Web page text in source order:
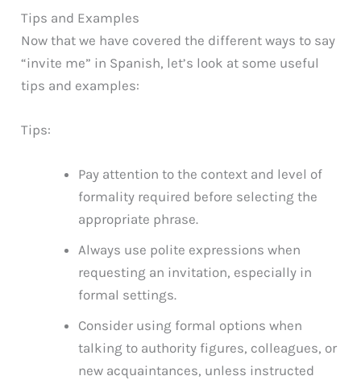
Tips and Examples
Now that we have covered the different ways to say
“invite me” in Spanish, let’s look at some useful
tips and examples:
Tips:
Pay attention to the context and level of
formality required before selecting the
appropriate phrase.
Always use polite expressions when
requesting an invitation, especially in
formal settings.
Consider using formal options when
talking to authority figures, colleagues, or
new acquaintances, unless instructed